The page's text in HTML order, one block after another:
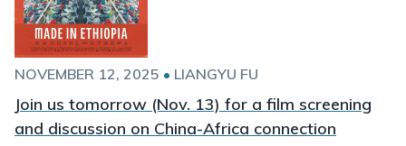
NOVEMBER 12, 2025 • LIANGYU FU
Join us tomorrow (Nov. 13) for a film screening
and discussion on China-Africa connection